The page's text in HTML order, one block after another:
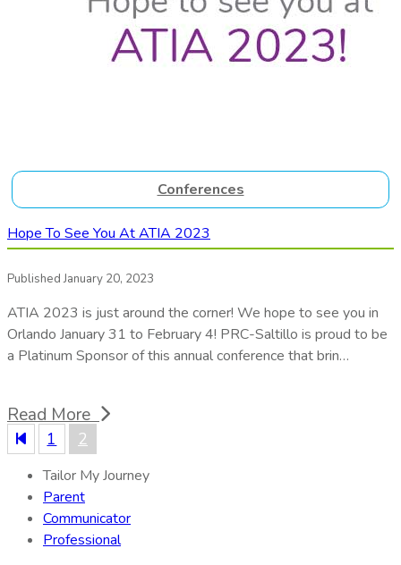
Conferences
Hope To See You At ATIA 2023
Published January 20, 2023
ATIA 2023 is just around the corner! We hope to see you in
Orlando January 31 to February 4! PRC-Saltillo is proud to be
a Platinum Sponsor of this annual conference that brin…
Read More
1 2
Tailor My Journey
Parent
Communicator
Professional